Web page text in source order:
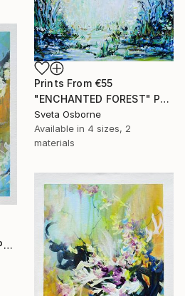
Prints From €55
"ENCHANTED FOREST" Painting
Sveta Osborne
Available in 4 sizes, 2
materials
"TROPICAL GARDEN II" Painting